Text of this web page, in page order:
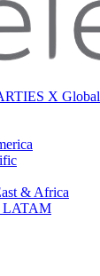
X Global
& Africa
LATAM